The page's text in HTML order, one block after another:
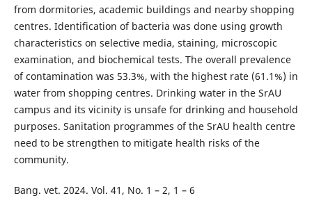
from dormitories, academic buildings and nearby shopping
centres. Identification of bacteria was done using growth
characteristics on selective media, staining, microscopic
examination, and biochemical tests. The overall prevalence
of contamination was 53.3%, with the highest rate (61.1%) in
water from shopping centres. Drinking water in the SrAU
campus and its vicinity is unsafe for drinking and household
purposes. Sanitation programmes of the SrAU health centre
need to be strengthen to mitigate health risks of the
community.
Bang. vet. 2024. Vol. 41, No. 1 – 2, 1 – 6